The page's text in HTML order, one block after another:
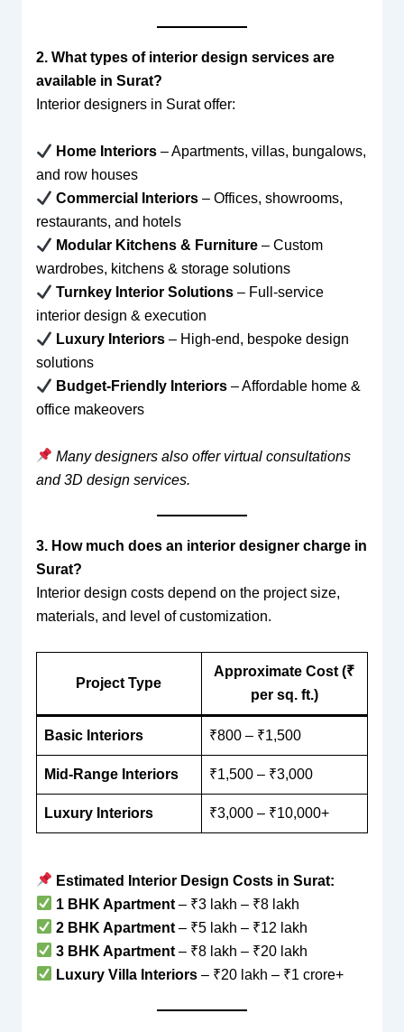
2. What types of interior design services are
available in Surat?
Interior designers in Surat offer:
Home Interiors– Apartments, villas, bungalows,
and row houses
Commercial Interiors– Offices, showrooms,
restaurants, and hotels
Modular Kitchens & Furniture– Custom
wardrobes, kitchens & storage solutions
Turnkey Interior Solutions– Full-service
interior design & execution
Luxury Interiors– High-end, bespoke design
solutions
Budget-Friendly Interiors– Affordable home &
office makeovers
Many designers also offer virtual consultations
and 3D design services.
3. How much does an interior designer charge in
Surat?
Interior design costs depend on the project size,
materials, and level of customization.
Project Type
Approximate Cost (₹
per sq. ft.)
Basic Interiors ₹800 – ₹1,500
Mid-Range Interiors ₹1,500 – ₹3,000
Luxury Interiors ₹3,000 – ₹10,000+
Estimated Interior Design Costs in Surat:
1 BHK Apartment– ₹3 lakh – ₹8 lakh
2 BHK Apartment– ₹5 lakh – ₹12 lakh
3 BHK Apartment– ₹8 lakh – ₹20 lakh
Luxury Villa Interiors– ₹20 lakh – ₹1 crore+